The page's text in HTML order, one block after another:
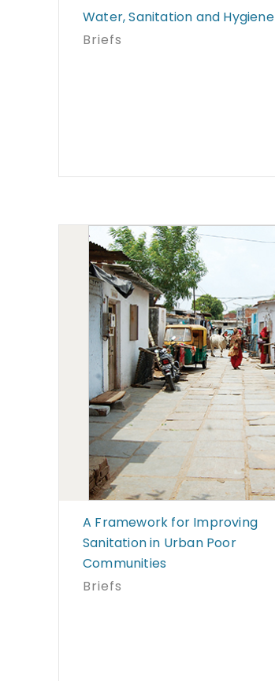
Water, Sanitation and Hygiene
Briefs
A Framework for Improving
Sanitation in Urban Poor
Communities
Briefs